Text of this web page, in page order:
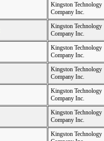
Kingston Technology
Company Inc.
Kingston Technology
Company Inc.
Kingston Technology
Company Inc.
Kingston Technology
Company Inc.
Kingston Technology
Company Inc.
Kingston Technology
Company Inc.
Kingston Technology